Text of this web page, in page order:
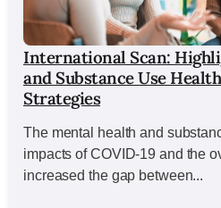
International Scan:
and Substance Use
Strategies
The mental health and
impacts of COVID-19 and the
increased the gap between...